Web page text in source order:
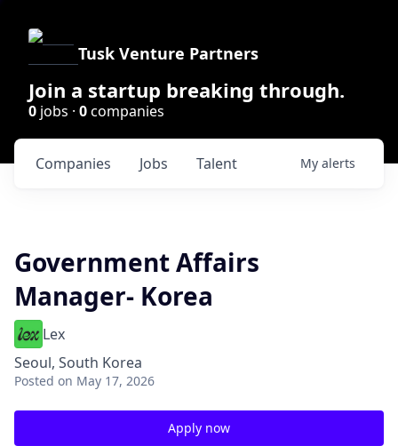
Tusk Venture Partners
Join a startup breaking through.
0 jobs · 0companies
Jobs
Companies Talent My alerts
Government Affairs
Manager- Korea
Lex
Seoul, South Korea
Posted on May 17, 2026
Apply now